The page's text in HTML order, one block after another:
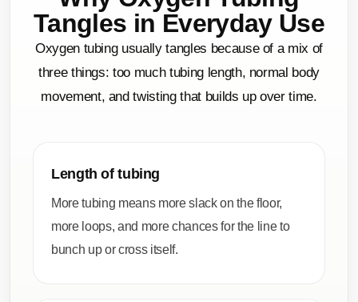
Tangles in Everyday Use
Oxygen tubing usually tangles because of a mix of
three things: too much tubing length, normal body
movement, and twisting that builds up over time.
Length of tubing
More tubing means more slack on the floor,
more loops, and more chances for the line to
bunch up or cross itself.